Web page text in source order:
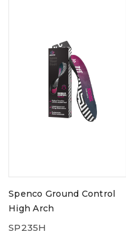
Spenco Ground Control
High Arch
SP235H